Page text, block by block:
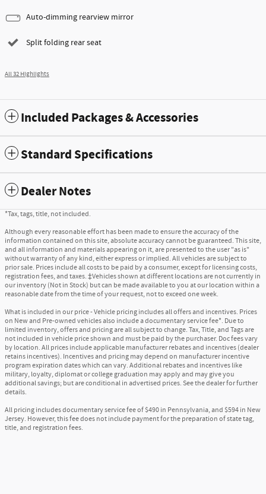
Auto-dimming rearview mirror
Split folding rear seat
All 32 Highlights
Included Packages & Accessories
Standard Specifications
Dealer Notes
*Tax, tags, title, not included.
Although every reasonable effort has been made to ensure the accuracy of the
information contained on this site, absolute accuracy cannot be guaranteed. This site,
and all information and materials appearing on it, are presented to the user "as is"
without warranty of any kind, either express or implied. All vehicles are subject to
prior sale. Prices include all costs to be paid by a consumer, except for licensing costs,
registration fees, and taxes. ‡Vehicles shown at different locations are not currently in
our inventory (Not in Stock) but can be made available to you at our location within a
reasonable date from the time of your request, not to exceed one week.
What is included in our price - Vehicle pricing includes all offers and incentives. Prices
on New and Pre-owned vehicles also include a documentary service fee*. Due to
limited inventory, offers and pricing are all subject to change. Tax, Title, and Tags are
not included in vehicle price shown and must be paid by the purchaser. Doc fees vary
by location. All prices include applicable manufacturer rebates and incentives (dealer
retains incentives). Incentives and pricing may depend on manufacturer incentive
program expiration dates which can vary. Additional rebates and incentives like
military, loyalty, diplomat or college graduation may apply and may give you
additional savings; but are conditional in advertised prices. See the dealer for further
details.
All pricing includes documentary service fee of $490 in Pennsylvania, and $594 in New
Jersey. However, this fee does not include payment for the preparation of state tag,
title, and registration fees.